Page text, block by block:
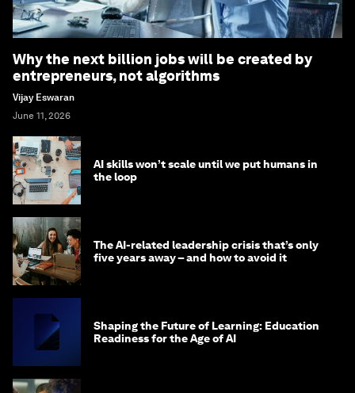
Why the next billion jobs will be created by
entrepreneurs, not algorithms
Vijay Eswaran
June 11, 2026
AI skills won’t scale until we put humans in
the loop
The AI-related leadership crisis that’s only
five years away – and how to avoid it
Shaping the Future of Learning: Education
Readiness for the Age of AI